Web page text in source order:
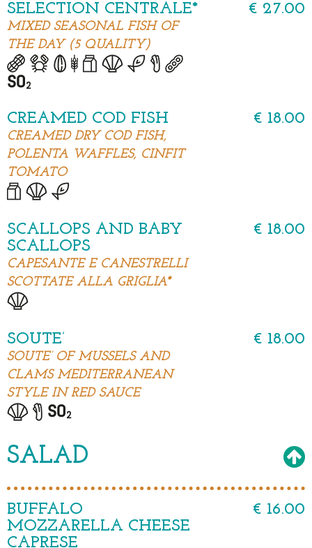
SELECTION CENTRALE*
MIXED SEASONAL FISH OF
THE DAY (5 QUALITY)
€ 27.00
CREAMED COD FISH
CREAMED DRY COD FISH,
POLENTA WAFFLES, CINFIT
TOMATO
€ 18.00
SCALLOPS AND BABY
SCALLOPS
CAPESANTE E CANESTRELLI
SCOTTATE ALLA GRIGLIA*
€ 18.00
SOUTE’
SOUTE’ OF MUSSELS AND
CLAMS MEDITERRANEAN
STYLE IN RED SAUCE
€ 18.00
SALAD
BUFFALO
MOZZARELLA CHEESE
CAPRESE
€ 16.00